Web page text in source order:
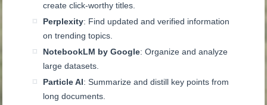
create click-worthy titles.
Perplexity: Find updated and verified information
on trending topics.
NotebookLM by Google: Organize and analyze
large datasets.
Particle AI: Summarize and distill key points from
long documents.